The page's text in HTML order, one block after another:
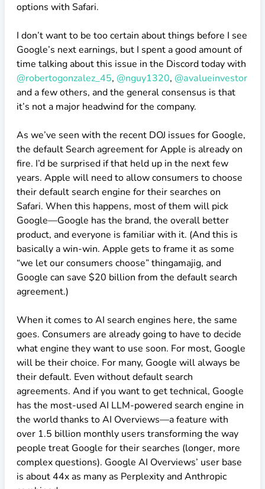
options with Safari.
I don’t want to be too certain about things before I see
Google’s next earnings, but I spent a good amount of
time talking about this issue in the Discord today with
@robertogonzalez_45, @nguy1320, @avalueinvestor
and a few others, and the general consensus is that
it’s not a major headwind for the company.
As we’ve seen with the recent DOJ issues for Google,
the default Search agreement for Apple is already on
fire. I’d be surprised if that held up in the next few
years. Apple will need to allow consumers to choose
their default search engine for their searches on
Safari. When this happens, most of them will pick
Google—Google has the brand, the overall better
product, and everyone is familiar with it. (And this is
basically a win-win. Apple gets to frame it as some
“we let our consumers choose” thingamajig, and
Google can save $20 billion from the default search
agreement.)
When it comes to AI search engines here, the same
goes. Consumers are already going to have to decide
what engine they want to use soon. For most, Google
will be their choice. For many, Google will always be
their default. Even without default search
agreements. And if you want to get technical, Google
has the most-used AI LLM-powered search engine in
the world thanks to AI Overviews—a feature with
over 1.5 billion monthly users transforming the way
people treat Google for their searches (longer, more
complex questions). Google AI Overviews’ user base
is about 44x as many as Perplexity and Anthropic